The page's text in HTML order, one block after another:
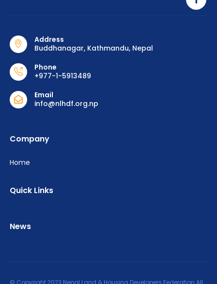
Address
Buddhanagar, Kathmandu, Nepal
Phone
+977-1-5913489
Email
info@nlhdf.org.np
Company
Home
Quick Links
News
© Copyright 2023 Nepal Land & Housing Developers Federation All